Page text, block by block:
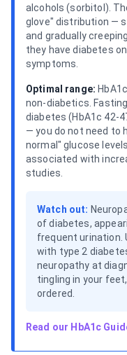
alcohols (sorbitol).
glove" distribution —
and gradually
they have diabetes
symptoms.
Optimal range:
non-diabetics.
diabetes (HbA1c 42-
— you do not need to
normal" glucose
associated with
studies.
Watch out:
of diabetes,
frequent urination.
with type 2
neuropathy at
tingling in your
ordered.
Read our HbA1c